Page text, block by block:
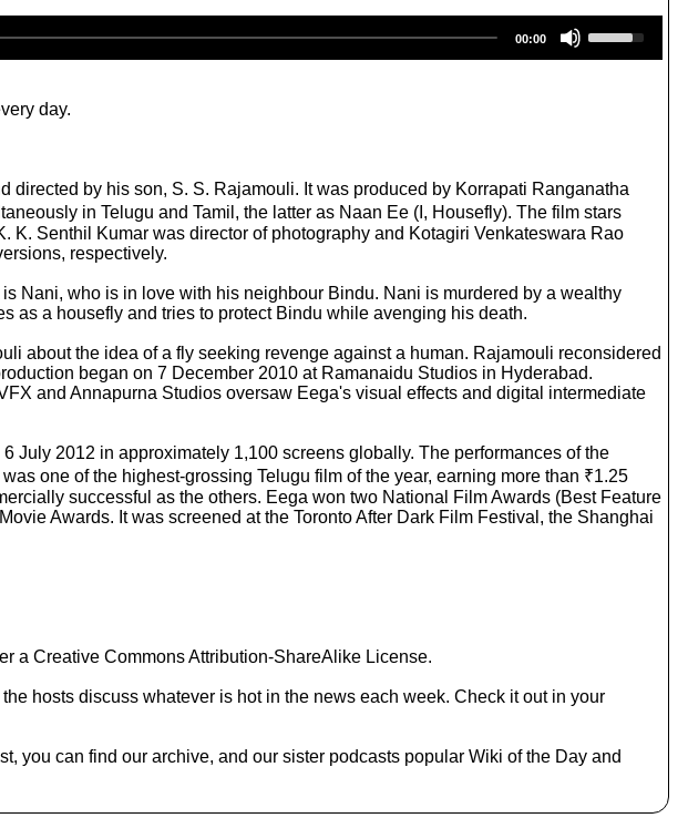
00:00
s
e
w
n
A
r
o
w
y
s
t
i
n
c
r
e
r
s
day.
by his son, S. S. Rajamouli. It was produced by Korrapati Ranganatha
in Telugu and Tamil, the latter as Naan Ee (I, Housefly). The film stars
Senthil Kumar was director of photography and Kotagiri Venkateswara Rao
respectively.
Nani, who is in love with his neighbour Bindu. Nani is murdered by a wealthy
as a housefly and tries to protect Bindu while avenging his death.
about the idea of a fly seeking revenge against a human. Rajamouli reconsidered
began on 7 December 2010 at Ramanaidu Studios in Hyderabad.
and Annapurna Studios oversaw Eega's visual effects and digital intermediate
July 2012 in approximately 1,100 screens globally. The performances of the
one of the highest-grossing Telugu film of the year, earning more than ₹1.25
successful as the others. Eega won two National Film Awards (Best Feature
Awards. It was screened at the Toronto After Dark Film Festival, the Shanghai
a Creative Commons Attribution-ShareAlike License.
hosts discuss whatever is hot in the news each week. Check it out in your
you can find our archive, and our sister podcasts popular Wiki of the Day and